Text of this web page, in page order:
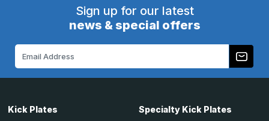
Sign up for our latest
news & special offers
Kick Plates Specialty Kick Plates